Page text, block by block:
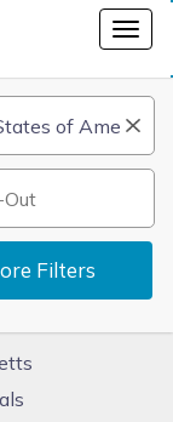
Filters